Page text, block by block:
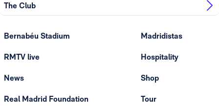
The Club
Bernabéu Stadium
RMTV live
News
Real Madrid Foundation
Madridistas
Hospitality
Shop
Tour